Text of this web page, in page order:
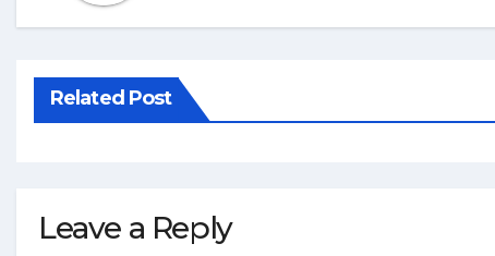
Related Post
Leave a Reply